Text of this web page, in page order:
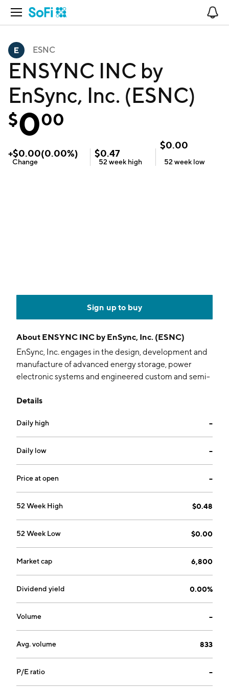
Open Navigation
ESNC
ENSYNC INC by
EnSync, Inc. (ESNC)
$000
+$0.00(0.00%)
Change
$0.47
52 week high
$0.00
52 week low
Sign up to buy
About ENSYNC INC by EnSync, Inc. (ESNC)
EnSync, Inc. engages in the design, development and
manufacture of advanced energy storage, power
electronic systems and engineered custom and semi-
management, internet of energy, system support and
is headquartered in Menomonee Falls, WI.
Details
Daily high --
Daily low --
Price at open --
52 Week High $0.48
52 Week Low $0.00
Market cap 6,800
Dividend yield 0.00%
Volume --
Avg. volume 833
P/E ratio --